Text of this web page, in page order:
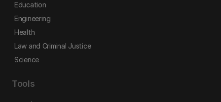
Education
Engineering
Health
Law and Criminal Justice
Science
Tools